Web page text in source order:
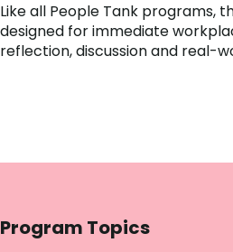
Like all People Tank programs,
designed for immediate
reflection, discussion and real-
Program Topics